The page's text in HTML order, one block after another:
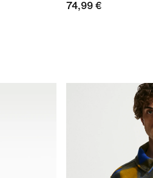
74,99 €